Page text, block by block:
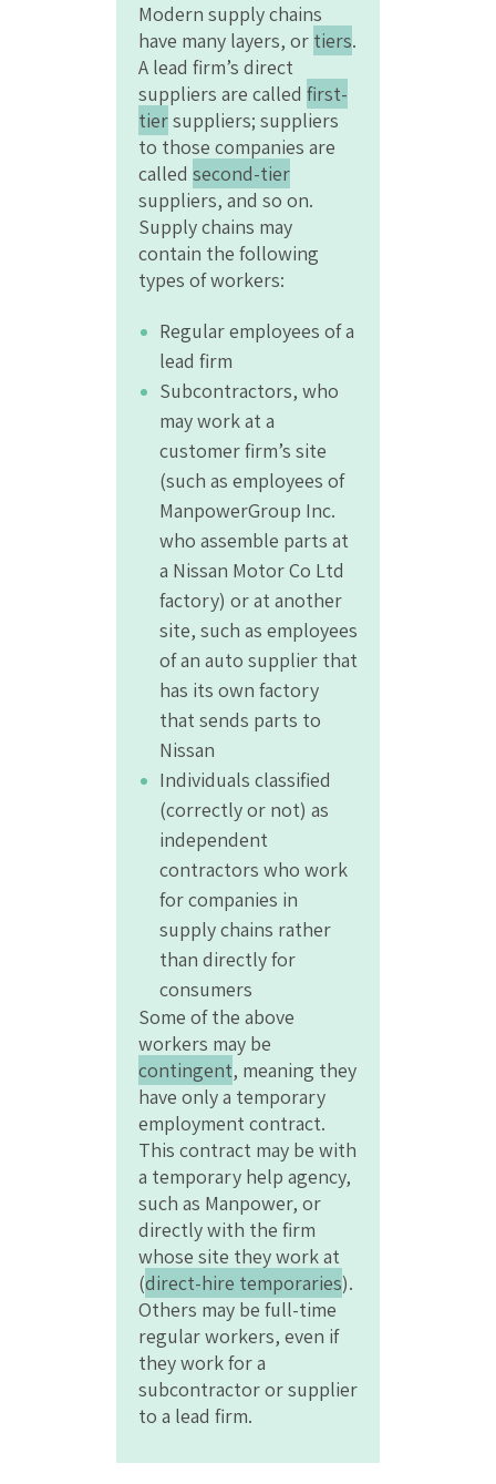
Modern supply chains
have many layers, or tiers.
A lead firm’s direct
suppliers are called first-
tiersuppliers; suppliers
to those companies are
called second-tier
suppliers, and so on.
Supply chains may
contain the following
types of workers:
Regular employees of a
lead firm
Subcontractors, who
may work at a
customer firm’s site
(such as employees of
ManpowerGroup Inc.
who assemble parts at
a Nissan Motor Co Ltd
factory) or at another
site, such as employees
of an auto supplier that
has its own factory
that sends parts to
Nissan
Individuals classified
(correctly or not) as
independent
contractors who work
for companies in
supply chains rather
than directly for
consumers
Some of the above
workers may be
contingent, meaning they
have only a temporary
employment contract.
This contract may be with
a temporary help agency,
such as Manpower, or
directly with the firm
whose site they work at
(direct-hire temporaries).
Others may be full-time
regular workers, even if
they work for a
subcontractor or supplier
to a lead firm.